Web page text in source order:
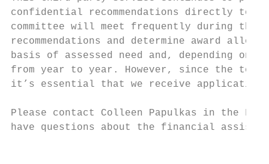
confidential recommendations directly to
committee will meet frequently during
recommendations and determine award
basis of assessed need and, depending
from year to year. However, since the
it’s essential that we receive
Please contact Colleen Papulkas in the
have questions about the financial